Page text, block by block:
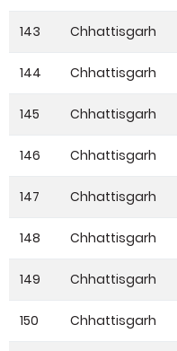
143 Chhattisgarh
144 Chhattisgarh
145 Chhattisgarh
146 Chhattisgarh
147 Chhattisgarh
148 Chhattisgarh
149 Chhattisgarh
150 Chhattisgarh